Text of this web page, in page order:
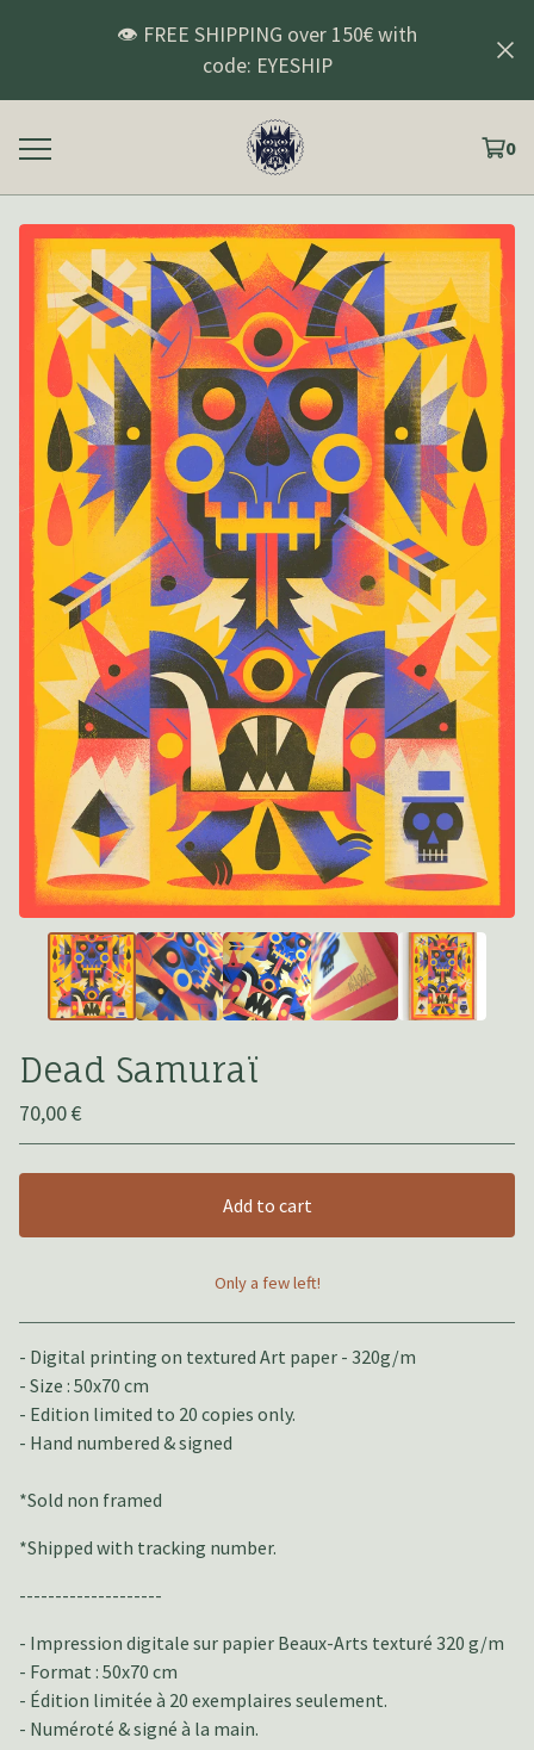
👁️ FREE SHIPPING over 150€ with
code: EYESHIP
0
Dead Samuraï
70,00€
Add to cart
View cart
Only a few left!
- Digital printing on textured Art paper - 320g/m
- Size : 50x70 cm
- Edition limited to 20 copies only.
- Hand numbered & signed
*Sold non framed
*Shipped with tracking number.
--------------------
- Impression digitale sur papier Beaux-Arts texturé 320 g/m
- Format : 50x70 cm
- Édition limitée à 20 exemplaires seulement.
- Numéroté & signé à la main.